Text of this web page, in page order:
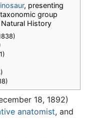
, presenting
group
History
18, 1892)
anatomist, and